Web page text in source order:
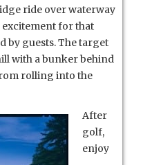
ride over waterway
for that
by guests. The target
with a bunker behind
rolling into the
After
golf,
enjoy